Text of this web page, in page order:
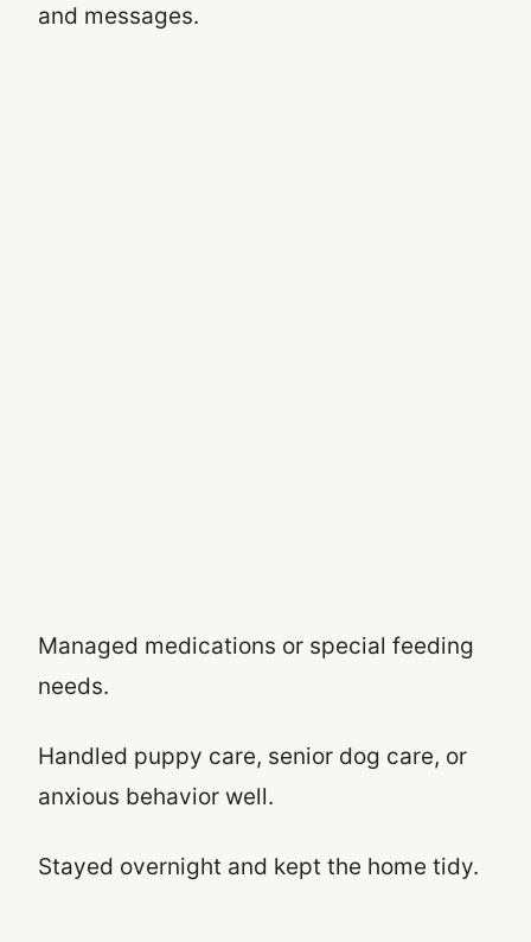
and messages.
Managed medications or special feeding
needs.
Handled puppy care, senior dog care, or
anxious behavior well.
Stayed overnight and kept the home tidy.